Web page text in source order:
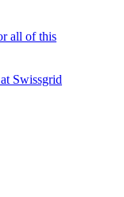
all of this
Swissgrid